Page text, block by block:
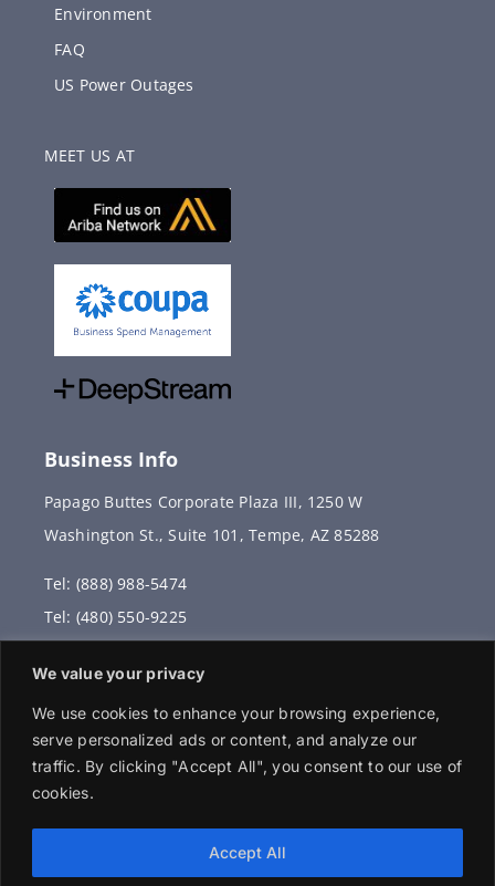
We value your privacy
We use cookies to enhance your browsing experience,
serve personalized ads or content, and analyze our
traffic. By clicking "Accept All", you consent to our use of
cookies.
Accept All
Environment
FAQ
US Power Outages
MEET US AT
Business Info
Papago Buttes Corporate Plaza III, 1250 W
Washington St., Suite 101, Tempe, AZ 85288
Tel: (888) 988-5474
Tel: (480) 550-9225